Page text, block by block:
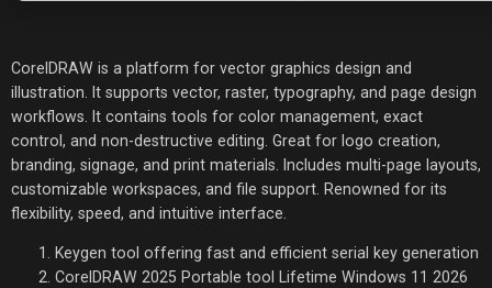
CorelDRAW is a platform for vector graphics design and
illustration. It supports vector, raster, typography, and page design
workflows. It contains tools for color management, exact
control, and non-destructive editing. Great for logo creation,
branding, signage, and print materials. Includes multi-page layouts,
customizable workspaces, and file support. Renowned for its
flexibility, speed, and intuitive interface.
Keygen tool offering fast and efficient serial key generation
CorelDRAW 2025 Portable tool Lifetime Windows 11 2026